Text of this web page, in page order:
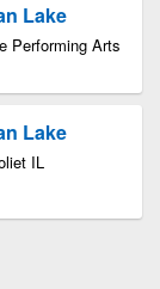
Lake
Performing Arts
Lake
IL